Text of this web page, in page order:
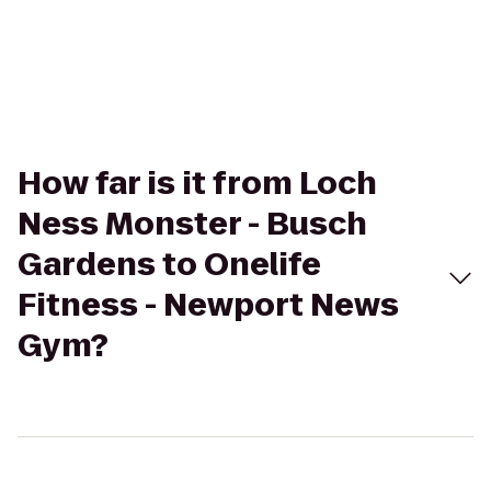
How far is it from Loch
Ness Monster - Busch
Gardens to Onelife
Fitness - Newport News
Gym?